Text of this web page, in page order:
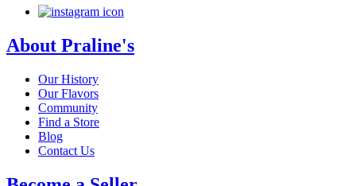
About Praline's
Our History
Our Flavors
Community
Find a Store
Blog
Contact Us